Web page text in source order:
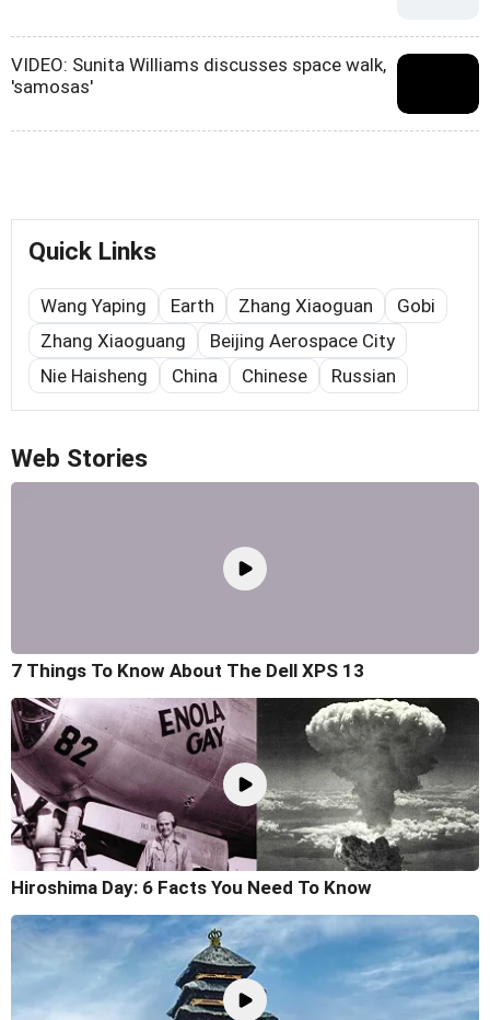
VIDEO: Sunita Williams discusses space walk,
'samosas'
Quick Links
Wang Yaping Earth Zhang Xiaoguan
Gobi
Zhang Xiaoguang
Beijing Aerospace City
Nie Haisheng
China Chinese Russian
Web Stories
7 Things To Know About The Dell XPS 13
Hiroshima Day: 6 Facts You Need To Know